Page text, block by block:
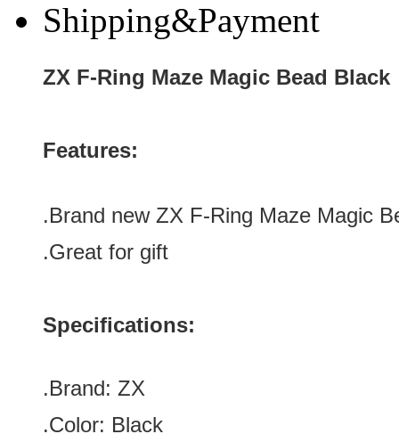
Shipping&Payment
ZX F-Ring Maze Magic Bead Black
Features:
.Brand new ZX F-Ring Maze Magic
.Great for gift
Specifications:
.Brand: ZX
.Color: Black